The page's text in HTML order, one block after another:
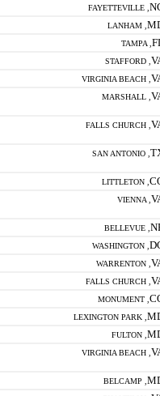
FAYETTEVILLE ,
LANHAM ,
TAMPA ,
STAFFORD ,
VIRGINIA BEACH ,
MARSHALL ,
FALLS CHURCH ,
SAN ANTONIO ,
LITTLETON ,
VIENNA ,
BELLEVUE ,
WASHINGTON ,
WARRENTON ,
FALLS CHURCH ,
MONUMENT ,
LEXINGTON PARK ,
FULTON ,
VIRGINIA BEACH ,
BELCAMP ,